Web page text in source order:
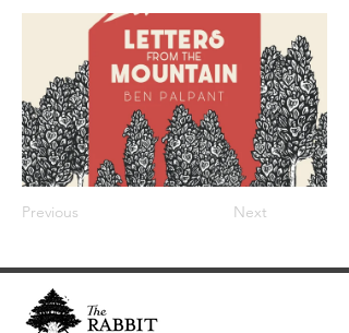
Previous Next